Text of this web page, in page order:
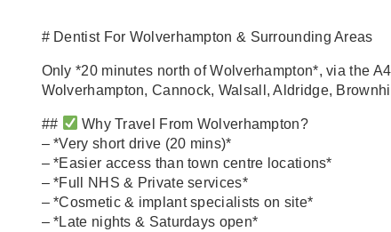
# Dentist For Wolverhampton & Surrounding Areas
Only *20 minutes north of Wolverhampton*, via the
Wolverhampton, Cannock, Walsall, Aldridge,
##
Why Travel From Wolverhampton?
– *Very short drive (20 mins)*
– *Easier access than town centre locations*
– *Full NHS & Private services*
– *Cosmetic & implant specialists on site*
– *Late nights & Saturdays open*